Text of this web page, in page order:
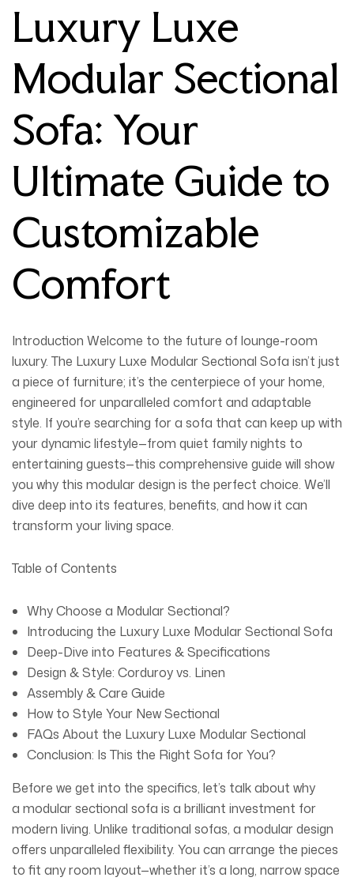
Luxury Luxe
Modular Sectional
Sofa: Your
Ultimate Guide to
Customizable
Comfort
Introduction Welcome to the future of lounge-room
luxury. The Luxury Luxe Modular Sectional Sofa isn’t just
a piece of furniture; it’s the centerpiece of your home,
engineered for unparalleled comfort and adaptable
style. If you’re searching for a sofa that can keep up with
your dynamic lifestyle—from quiet family nights to
entertaining guests—this comprehensive guide will show
you why this modular design is the perfect choice. We’ll
dive deep into its features, benefits, and how it can
transform your living space.
Table of Contents
Why Choose a Modular Sectional?
Introducing the Luxury Luxe Modular Sectional Sofa
Deep-Dive into Features & Specifications
Design & Style: Corduroy vs. Linen
Assembly & Care Guide
How to Style Your New Sectional
FAQs About the Luxury Luxe Modular Sectional
Conclusion: Is This the Right Sofa for You?
Before we get into the specifics, let’s talk about why
a modular sectional sofa is a brilliant investment for
modern living. Unlike traditional sofas, a modular design
offers unparalleled flexibility. You can arrange the pieces
to fit any room layout—whether it’s a long, narrow space